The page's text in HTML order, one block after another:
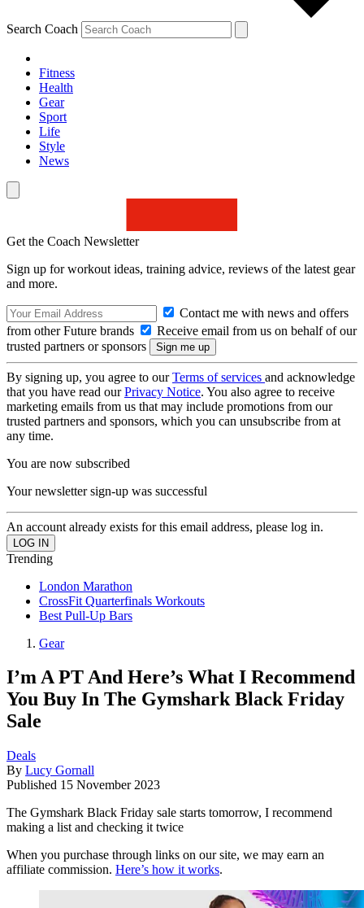
Search Coach
Fitness
Health
Gear
Sport
Life
Style
News
Get the Coach Newsletter
Sign up for workout ideas, training advice, reviews of the latest gear
and more.
Contact me with news and offers
from other Future brands
Receive email from us on behalf of our
trusted partners or sponsors
By signing up, you agree to ourTerms of services and acknowledge
that you have read ourPrivacy Notice. You also agree to receive
marketing emails from us that may include promotions from our
trusted partners and sponsors, which you can unsubscribe from at
any time.
You are now subscribed
Your newsletter sign-up was successful
An account already exists for this email address, please log in.
Trending
London Marathon
CrossFit Quarterfinals Workouts
Best Pull-Up Bars
Gear
I’m A PT And Here’s What I Recommend
You Buy In The Gymshark Black Friday
Sale
Deals
By Lucy Gornall
Published 15 November 2023
The Gymshark Black Friday sale starts tomorrow, I recommend
making a list and checking it twice
When you purchase through links on our site, we may earn an
affiliate commission. Here’s how it works.